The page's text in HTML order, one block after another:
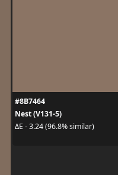
#8B7464
Nest (V131-5)
ΔE - 3.24 (96.8% similar)